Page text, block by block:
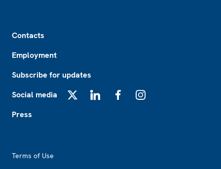
Contacts
Employment
Subscribe for updates
Social media
Press
Terms of Use